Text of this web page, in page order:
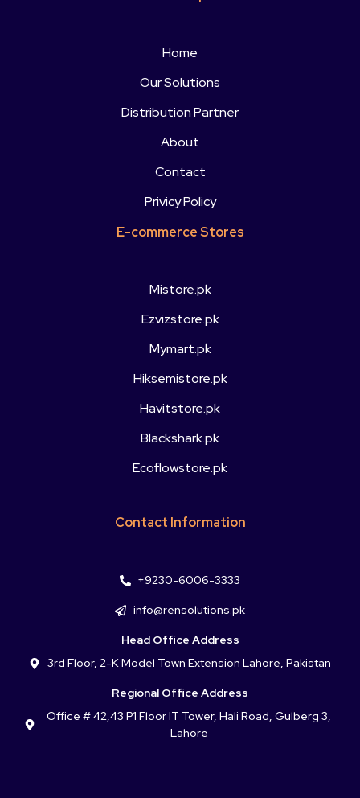
Home
Our Solutions
Distribution Partner
About
Contact
Privicy Policy
E-commerce Stores
Mistore.pk
Ezvizstore.pk
Mymart.pk
Hiksemistore.pk
Havitstore.pk
Blackshark.pk
Ecoflowstore.pk
Contact Information
+9230-6006-3333
info@rensolutions.pk
Head Office Address
3rd Floor, 2-K Model Town Extension Lahore, Pakistan
Regional Office Address
Office # 42,43 P1 Floor IT Tower, Hali Road, Gulberg 3,
Lahore